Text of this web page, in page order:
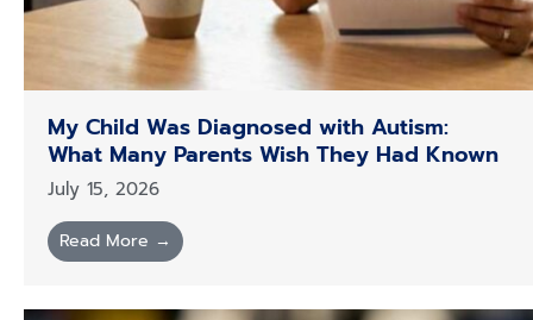
My Child Was Diagnosed with Autism:
What Many Parents Wish They Had Known
July 15, 2026
Read More →